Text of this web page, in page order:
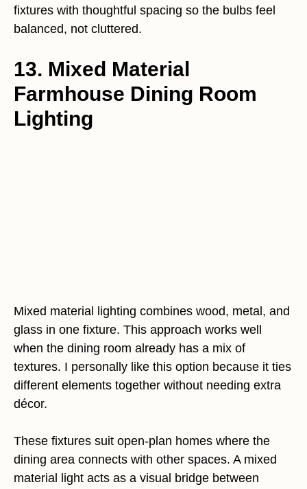
fixtures with thoughtful spacing so the bulbs feel
balanced, not cluttered.
13. Mixed Material
Farmhouse Dining Room
Lighting
Mixed material lighting combines wood, metal, and
glass in one fixture. This approach works well
when the dining room already has a mix of
textures. I personally like this option because it ties
different elements together without needing extra
décor.
These fixtures suit open-plan homes where the
dining area connects with other spaces. A mixed
material light acts as a visual bridge between